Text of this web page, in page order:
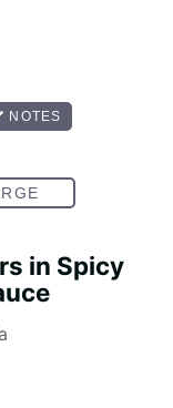
in Spicy